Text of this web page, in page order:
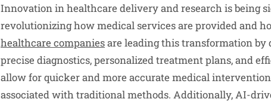
Innovation in healthcare delivery and research is being
revolutionizing how medical services are provided and
healthcare companiesare leading this transformation by
precise diagnostics, personalized treatment plans, and
allow for quicker and more accurate medical
associated with traditional methods. Additionally, AI-